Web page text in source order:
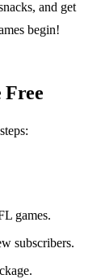
and get
begin!
Free
games.
subscribers.